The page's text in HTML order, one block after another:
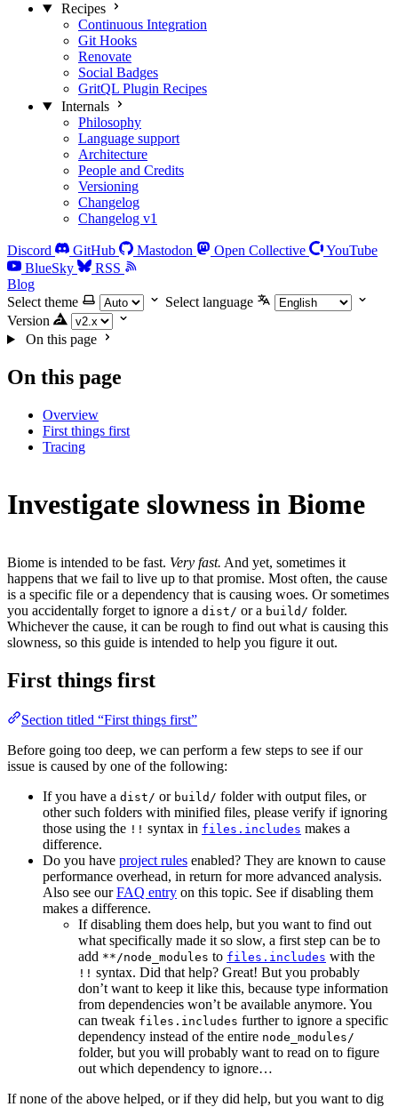
Recipes
Continuous Integration
Git Hooks
Renovate
Social Badges
GritQL Plugin Recipes
Internals
Philosophy
Language support
Architecture
People and Credits
Versioning
Changelog
Changelog v1
Discord GitHub Mastodon Open Collective
YouTube
BlueSky
RSS
Blog
Select theme
Select language
Version
On this page
On this page
Overview
First things first
Tracing
Investigate slowness in Biome
Biome is intended to be fast. Very fast. And yet, sometimes it
happens that we fail to live up to that promise. Most often, the cause
is a specific file or a dependency that is causing woes. Or sometimes
you accidentally forget to ignore a dist/ or a build/ folder.
Whichever the cause, it can be rough to find out what is causing this
slowness, so this guide is intended to help you figure it out.
First things first
Section titled “First things first”
Before going too deep, we can perform a few steps to see if our
issue is caused by one of the following:
If you have a dist/ or build/ folder with output files, or
other such folders with minified files, please verify if ignoring
those using the !! syntax in files.includes makes a
difference.
Do you have project rules enabled? They are known to cause
performance overhead, in return for more advanced analysis.
Also see ourFAQ entry on this topic. See if disabling them
makes a difference.
If disabling them does help, but you want to find out
what specifically made it so slow, a first step can be to
add **/node_modules to files.includes with the
!! syntax. Did that help? Great! But you probably
don’t want to keep it like this, because type information
from dependencies won’t be available anymore. You
can tweak files.includes further to ignore a specific
dependency instead of the entire node_modules/
folder, but you will probably want to read on to figure
out which dependency to ignore…
If none of the above helped, or if they did help, but you want to dig